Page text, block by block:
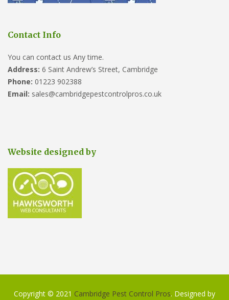
Contact Info
You can contact us Any time.
Address: 6 Saint Andrew’s Street, Cambridge
Phone: 01223 902388
Email: sales@cambridgepestcontrolpros.co.uk
Website designed by
Copyright © 2021 Cambridge Pest Control Pros. Designed by